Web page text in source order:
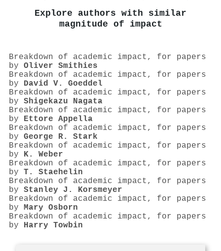
Explore authors with similar
magnitude of impact
Breakdown of academic impact, for papers
by Oliver Smithies
Breakdown of academic impact, for papers
by David V. Goeddel
Breakdown of academic impact, for papers
by Shigekazu Nagata
Breakdown of academic impact, for papers
by Ettore Appella
Breakdown of academic impact, for papers
by George R. Stark
Breakdown of academic impact, for papers
by K. Weber
Breakdown of academic impact, for papers
by T. Staehelin
Breakdown of academic impact, for papers
by Stanley J. Korsmeyer
Breakdown of academic impact, for papers
by Mary Osborn
Breakdown of academic impact, for papers
by Harry Towbin